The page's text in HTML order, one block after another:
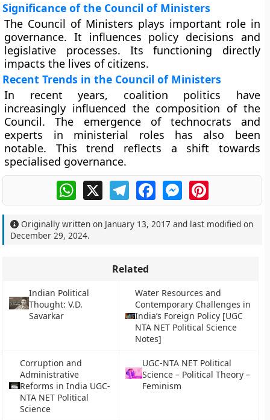
Significance of the Council of Ministers
The Council of Ministers plays important role in
governance. It influences policy decisions and
legislative processes. Its functioning directly
impacts the lives of citizens.
Recent Trends in the Council of Ministers
In recent years, coalition politics have
increasingly influenced the composition of the
Council. The emergence of technocrats and
experts in ministerial roles has also been
notable. This trend reflects a shift towards
specialised governance.
WhatsApp
X TelegramFacebookMessengerPinterest
Originally written on January 13, 2017 and last modified on
December 29, 2024.
Related
Indian Political
Thought: V.D.
Savarkar
Water Resources and
Contemporary Challenges in
India’s Foreign Policy [UGC
NTA NET Political Science
Notes]
Corruption and
Administrative
Reforms in India UGC-
NTA NET Political
Science
UGC-NTA NET Political
Science – Political Theory –
Feminism